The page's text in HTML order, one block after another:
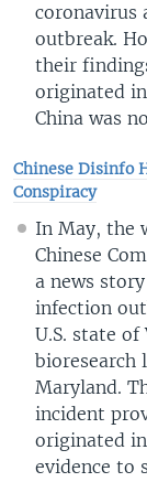
coronavirus
outbreak.
their
originated
China was
Chinese Disinfo
Conspiracy
In May, the
Chinese
a news
infection
U.S. state
bioresearch
Maryland.
incident
originated
evidence to